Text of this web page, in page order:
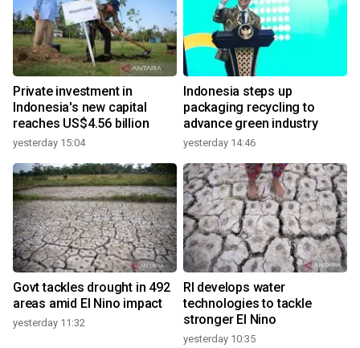
Private investment in
Indonesia's new capital
reaches US$4.56 billion
yesterday 15:04
Indonesia steps up
packaging recycling to
advance green industry
yesterday 14:46
Govt tackles drought in 492
areas amid El Nino impact
yesterday 11:32
RI develops water
technologies to tackle
stronger El Nino
yesterday 10:35